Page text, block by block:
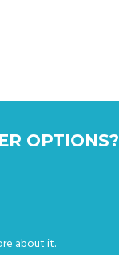
OPTIONS?
about it.